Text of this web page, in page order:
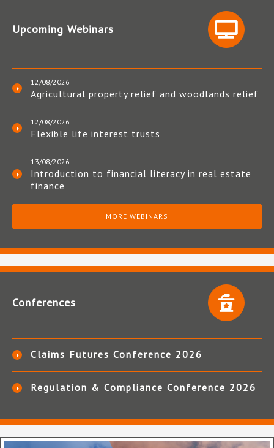
Upcoming Webinars
12/08/2026
Agricultural property relief and woodlands relief
12/08/2026
Flexible life interest trusts
13/08/2026
Introduction to financial literacy in real estate
finance
MORE WEBINARS
Conferences
Claims Futures Conference 2026
Regulation & Compliance Conference 2026